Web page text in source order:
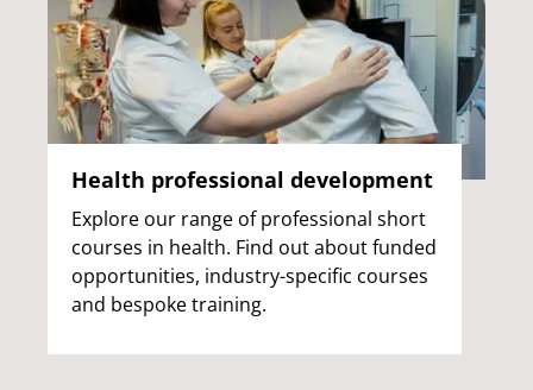
Health professional development
Explore our range of professional short
courses in health. Find out about funded
opportunities, industry-specific courses
and bespoke training.